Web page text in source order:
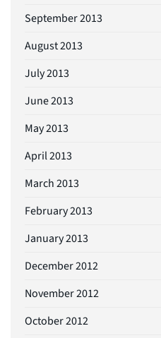
September 2013
August 2013
July 2013
June 2013
May 2013
April 2013
March 2013
February 2013
January 2013
December 2012
November 2012
October 2012